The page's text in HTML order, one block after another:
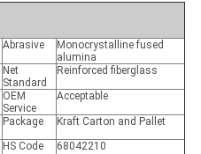
Abrasive
Monocrystalline fused
alumina
Net
Standard
Reinforced fiberglass
OEM
Service
Acceptable
Package
Kraft Carton and Pallet
HS Code
68042210